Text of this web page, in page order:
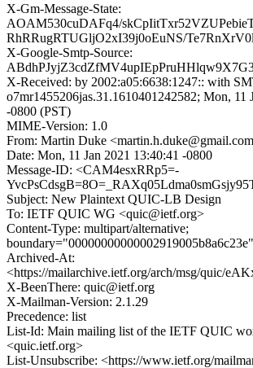
X-Gm-Message-State:
AOAM530cuDAFq4/
RhRRugRTUGljO2xI39j0oEuNS/
X-Google-Smtp-Source:
X-Received: by 2002:a05:6638:1247:: with
o7mr1455206jas.31.1610401242582; Mon, 11
-0800 (PST)
MIME-Version: 1.0
From: Martin Duke
Date: Mon, 11 Jan 2021 13:40:41 -0800
Message-ID: <CAM4esxRRp5=-
Subject: New Plaintext QUIC-LB Design
To: IETF QUIC WG <quic@ietf.org>
Content-Type: multipart/alternative;
boundary="00000000000002919005b8a6c23e"
Archived-At:
<https://mailarchive.ietf.org/arch/msg/quic/
X-BeenThere: quic@ietf.org
X-Mailman-Version: 2.1.29
Precedence: list
List-Id: Main mailing list of the IETF QUIC
<quic.ietf.org>
List-Unsubscribe: <https://www.ietf.org/